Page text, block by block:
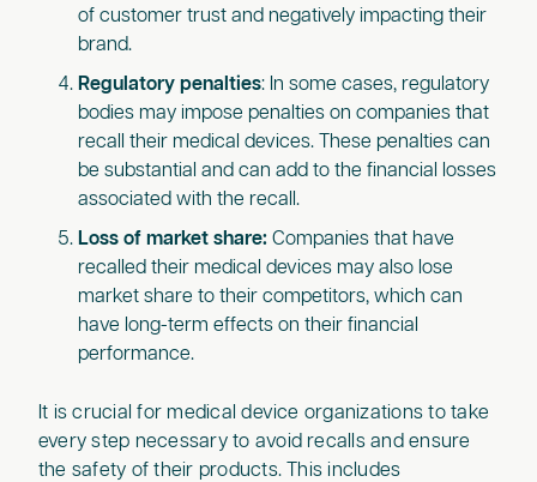
of customer trust and negatively impacting their
brand.
Regulatory penalties: In some cases, regulatory
bodies may impose penalties on companies that
recall their medical devices. These penalties can
be substantial and can add to the financial losses
associated with the recall.
Loss of market share:Companies that have
recalled their medical devices may also lose
market share to their competitors, which can
have long-term effects on their financial
performance.
It is crucial for medical device organizations to take
every step necessary to avoid recalls and ensure
the safety of their products. This includes